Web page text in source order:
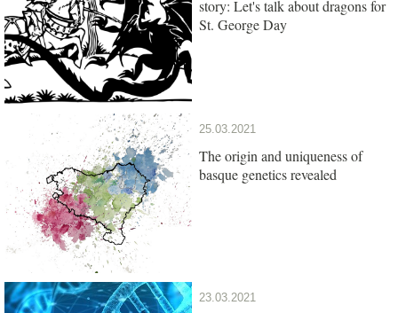
story: Let's talk about dragons for
St. George Day
25.03.2021
The origin and uniqueness of
basque genetics revealed
23.03.2021